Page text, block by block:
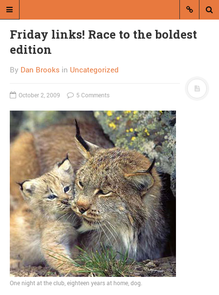
Dan Brooks writes essays, fiction,
and commentary from Montana and
abroad.
A RANDOM POST
Combat! blog flies
through air, isn’t useful
MOST POPULAR
Regarding the moth joke
Can we talk about this
Simpsons gag from 20 years
ago?
Friday links! Race to the boldest
edition
By Dan Brooks in Uncategorized
October 2, 2009 5 Comments
One night at the club, eighteen years at home, dog.